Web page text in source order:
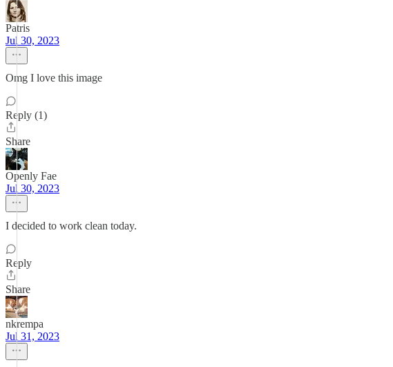
Patris
Jul 30, 2023
Omg I love this image
Reply (1)
Share
Openly Fae
Jul 30, 2023
I decided to work clean today.
Reply
Share
nkrempa
Jul 31, 2023